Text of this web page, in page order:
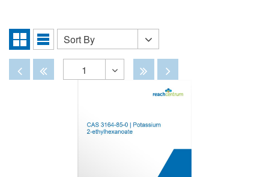
Grid
View
List
Sort
By
Sort By
DisabledDisabled
1
Disabled
Disabled